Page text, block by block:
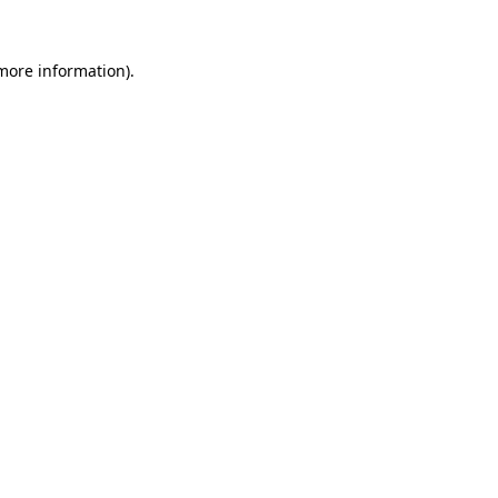
information).